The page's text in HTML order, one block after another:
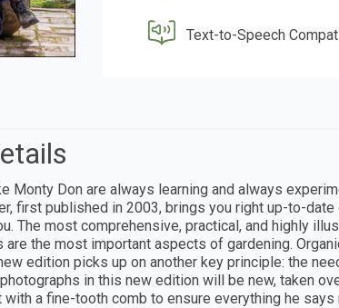
Text-to-Speech
Monty Don are always learning and always
first published in 2003, brings you right up-to-
The most comprehensive, practical, and highly
the most important aspects of gardening.
edition picks up on another key principle: the
in this new edition will be new, taken
a fine-tooth comb to ensure everything he